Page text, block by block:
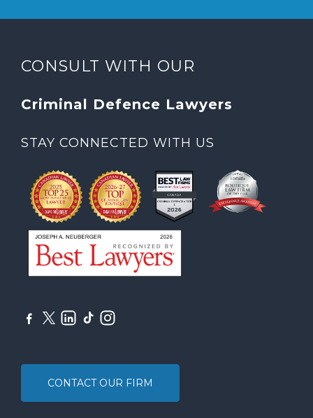
CONSULT WITH OUR
Criminal Defence Lawyers
STAY CONNECTED WITH US
CONTACT OUR FIRM